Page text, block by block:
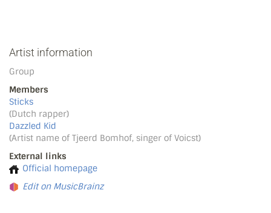
Artist information
Group
Members
Sticks
(Dutch rapper)
Dazzled Kid
(Artist name of Tjeerd Bomhof, singer of Voicst)
External links
Official homepage
Edit on MusicBrainz